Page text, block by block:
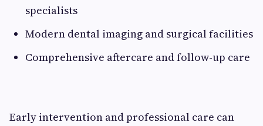
specialists
Modern dental imaging and surgical facilities
Comprehensive aftercare and follow-up care
Early intervention and professional care can